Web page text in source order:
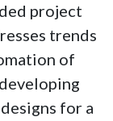
project
trends
of
for a